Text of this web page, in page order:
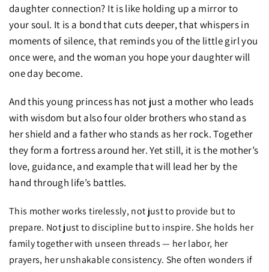
daughter connection? It is like holding up a mirror to
your soul. It is a bond that cuts deeper, that whispers in
moments of silence, that reminds you of the little girl you
once were, and the woman you hope your daughter will
one day become.
And this young princess has not just a mother who leads
with wisdom but also four older brothers who stand as
her shield and a father who stands as her rock. Together
they form a fortress around her. Yet still, it is the mother’s
love, guidance, and example that will lead her by the
hand through life’s battles.
This mother works tirelessly, not just to provide but to
prepare. Not just to discipline but to inspire. She holds her
family together with unseen threads — her labor, her
prayers, her unshakable consistency. She often wonders if